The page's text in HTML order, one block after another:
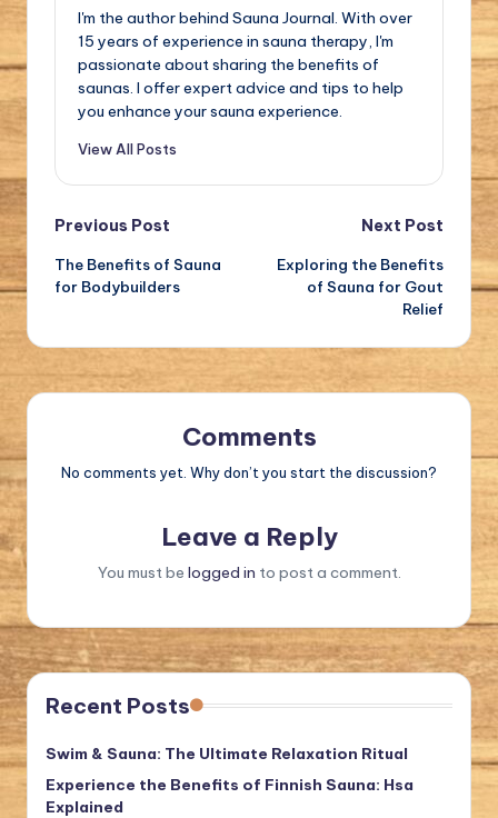
I'm the author behind Sauna Journal. With over
15 years of experience in sauna therapy, I'm
passionate about sharing the benefits of
saunas. I offer expert advice and tips to help
you enhance your sauna experience.
View All Posts
Post
navigation
Previous Post
The Benefits of Sauna
for Bodybuilders
Next Post
Exploring the Benefits
of Sauna for Gout
Relief
Comments
No comments yet. Why don’t you start the discussion?
Leave a Reply
You must be logged in to post a comment.
Recent Posts
Swim & Sauna: The Ultimate Relaxation Ritual
Experience the Benefits of Finnish Sauna: Hsa
Explained